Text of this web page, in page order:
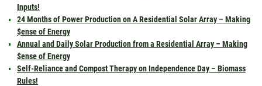
Inputs!
24 Months of Power Production on A Residential Solar Array – Making
$ense of Energy
Annual and Daily Solar Production from a Residential Array – Making
$ense of Energy
Self-Reliance and Compost Therapy on Independence Day – Biomass
Rules!